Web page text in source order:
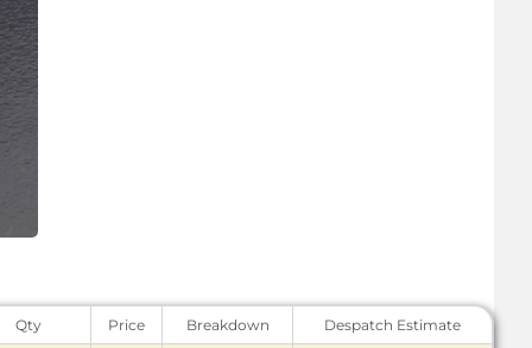
Qty Price Breakdown Despatch Estimate